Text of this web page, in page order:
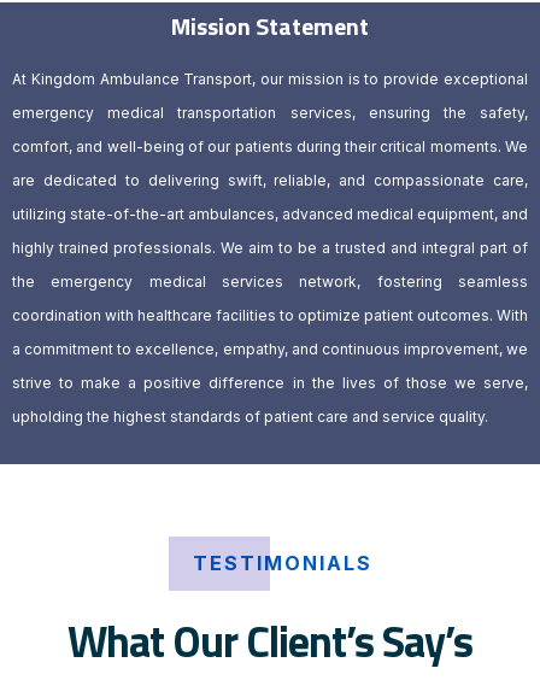
Mission Statement
At Kingdom Ambulance Transport, our mission is to provide exceptional
emergency medical transportation services, ensuring the safety,
comfort, and well-being of our patients during their critical moments. We
are dedicated to delivering swift, reliable, and compassionate care,
utilizing state-of-the-art ambulances, advanced medical equipment, and
highly trained professionals. We aim to be a trusted and integral part of
the emergency medical services network, fostering seamless
coordination with healthcare facilities to optimize patient outcomes. With
a commitment to excellence, empathy, and continuous improvement, we
strive to make a positive difference in the lives of those we serve,
upholding the highest standards of patient care and service quality.
TESTIMONIALS
What Our Client’s Say’s